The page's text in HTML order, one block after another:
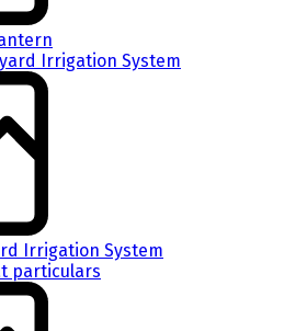
Irrigation System